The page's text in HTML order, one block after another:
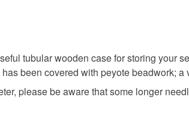
sister
Birthday
items
specific
food),
tubular wooden case for storing your
been covered with peyote beadwork;
please be aware that some longer